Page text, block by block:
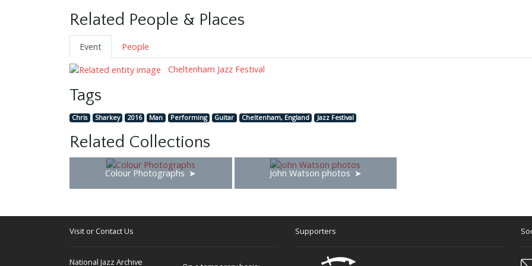
Related People & Places
Event
People
Cheltenham Jazz Festival
Tags
Chris Sharkey 2016 Man Performing Guitar Cheltenham, England Jazz Festival
Related Collections
Colour Photographs John Watson photos
Visit or Contact Us
National Jazz Archive
Supporters